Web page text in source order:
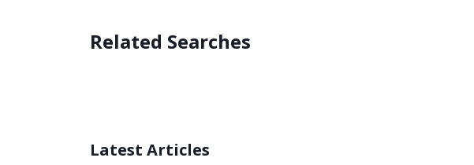
Related Searches
Latest Articles